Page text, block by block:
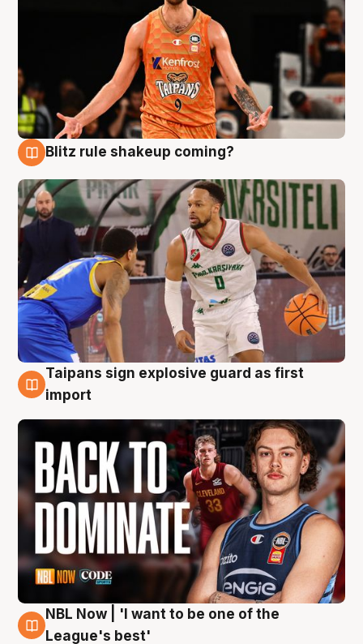
Blitz rule shakeup coming?
8 Aug
Taipans sign explosive guard as first
import
8 Aug
NBL Now | 'I want to be one of the
League's best'